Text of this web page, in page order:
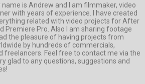
is Andrew and I am filmmaker, video
with years of experience. I have created
related with video projects for After
Premiere Pro. Also I am sharing footage
the pleasure of having projects from
by hundreds of commercials,
freelancers. Feel free to contact me via the
glad to any questions, suggestions and